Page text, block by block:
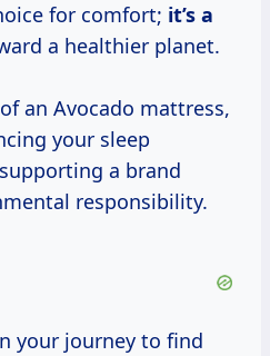
for comfort; it’s a
a healthier planet.
an Avocado mattress,
your sleep
a brand
responsibility.
your journey to find